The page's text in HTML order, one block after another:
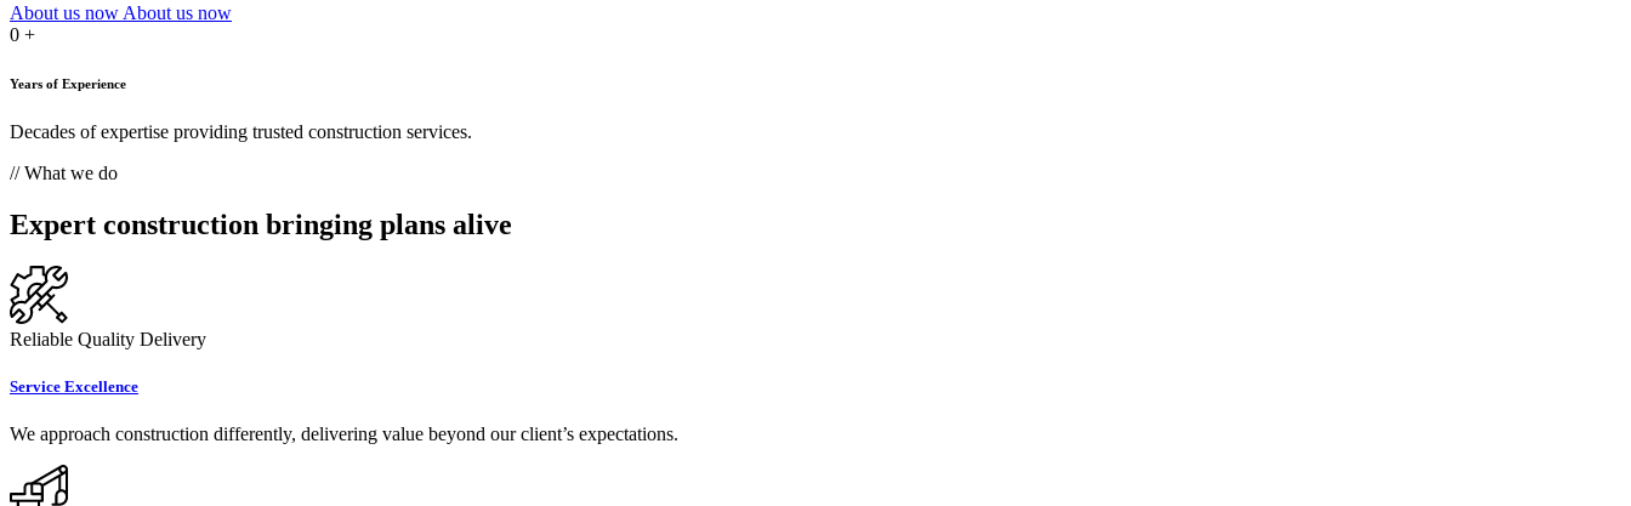
About us now About us now
0 +
Years of Experience
Decades of expertise providing trusted construction services.
// What we do
Expert construction bringing plans alive
Reliable Quality Delivery
Service Excellence
We approach construction differently, delivering value beyond our client’s expectations.